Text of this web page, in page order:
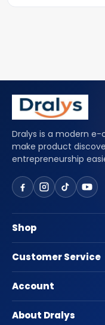
Dralys is a modern
make product
entrepreneurship
Shop
Customer Service
Account
About Dralys